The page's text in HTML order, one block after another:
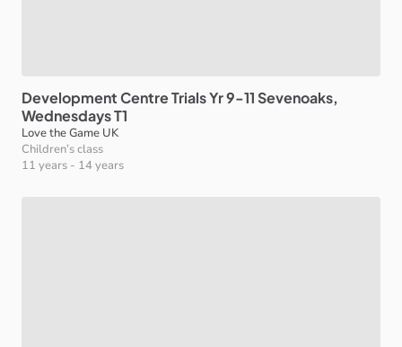
DevelopmentCentreTrialsYr9-11 Sevenoaks​,​
WednesdaysT1
Love the Game UK
Children’s class
11 years - 14 years